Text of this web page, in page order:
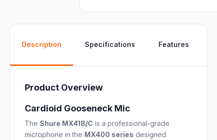
Description Specifications Features
Product Overview
Cardioid Gooseneck Mic
The Shure MX418/C is a professional-grade
microphone in the MX400 series designed